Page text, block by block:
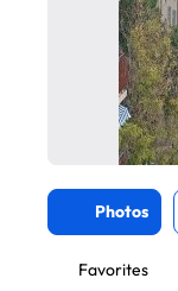
Photos
Favorites